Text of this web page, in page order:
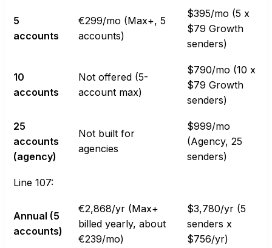
5
accounts
€299/mo (Max+, 5
accounts)
$395/mo (5 x
$79 Growth
senders)
10
accounts
Not offered (5-
account max)
$790/mo (10 x
$79 Growth
senders)
25
accounts
(agency)
Not built for
agencies
$999/mo
(Agency, 25
senders)
Line 107:
Annual (5
accounts)
€2,868/yr (Max+
billed yearly, about
€239/mo)
$3,780/yr (5
senders x
$756/yr)